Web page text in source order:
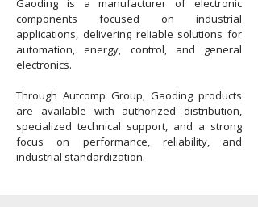
Gaoding is a manufacturer of electronic
components focused on industrial
applications, delivering reliable solutions for
automation, energy, control, and general
electronics.
Through Autcomp Group, Gaoding products
are available with authorized distribution,
specialized technical support, and a strong
focus on performance, reliability, and
industrial standardization.